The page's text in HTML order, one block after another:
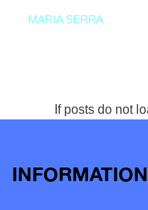
MARIA SERRA
If posts do not
INFORMATION